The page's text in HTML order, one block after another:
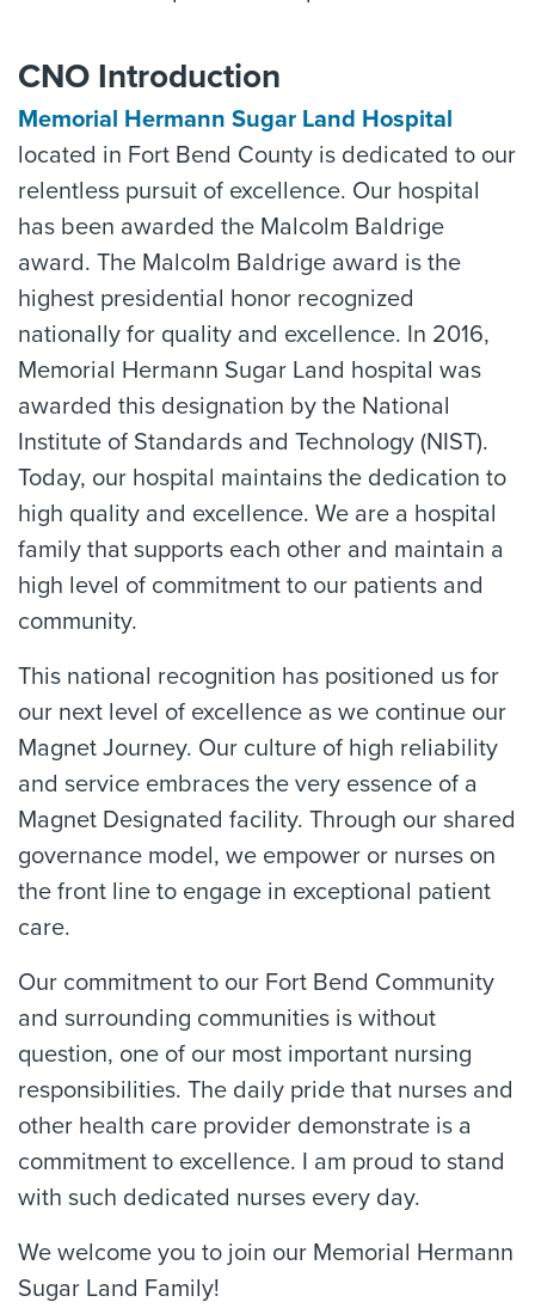
CNO Introduction
Memorial Hermann Sugar Land Hospital
located in Fort Bend County is dedicated to our
relentless pursuit of excellence. Our hospital
has been awarded the Malcolm Baldrige
award. The Malcolm Baldrige award is the
highest presidential honor recognized
nationally for quality and excellence. In 2016,
Memorial Hermann Sugar Land hospital was
awarded this designation by the National
Institute of Standards and Technology (NIST).
Today, our hospital maintains the dedication to
high quality and excellence. We are a hospital
family that supports each other and maintain a
high level of commitment to our patients and
community.
This national recognition has positioned us for
our next level of excellence as we continue our
Magnet Journey. Our culture of high reliability
and service embraces the very essence of a
Magnet Designated facility. Through our shared
governance model, we empower or nurses on
the front line to engage in exceptional patient
care.
Our commitment to our Fort Bend Community
and surrounding communities is without
question, one of our most important nursing
responsibilities. The daily pride that nurses and
other health care provider demonstrate is a
commitment to excellence. I am proud to stand
with such dedicated nurses every day.
We welcome you to join our Memorial Hermann
Sugar Land Family!